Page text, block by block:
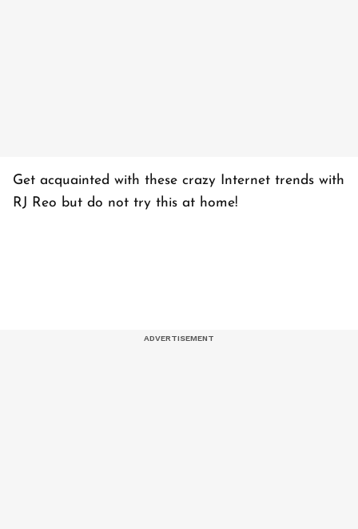
Get acquainted with these crazy Internet trends with
RJ Reo but do not try this at home!